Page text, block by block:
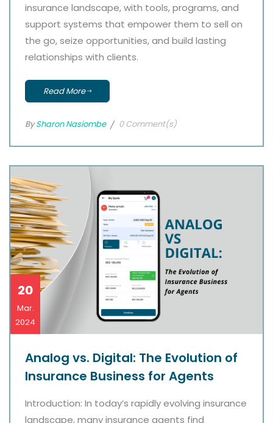
insurance landscape, with tools, programs, and
support systems that empower them to sell on
the go, seize opportunities, and build lasting
relationships with clients.
Read More
BySharon Nasiombe 0 Comment(s)
20
Mar.
2024
Analog vs. Digital: The Evolution of
Insurance Business for Agents
Introduction: In today’s rapidly evolving insurance
landscape, many insurance agents find